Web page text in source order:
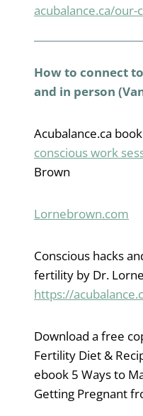
acubalance.ca/our-
How to connect
and in person
Acubalance.ca
conscious work
Brown
Lornebrown.com
Conscious hacks
fertility by Dr.
https://
Download a free
Fertility Diet &
ebook 5 Ways to
Getting Pregnant